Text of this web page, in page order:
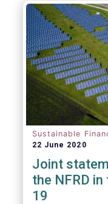
Sustainable
22 June 2020
Joint
the NFRD
19